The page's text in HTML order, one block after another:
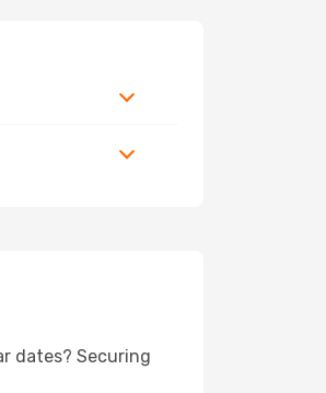
dates? Securing